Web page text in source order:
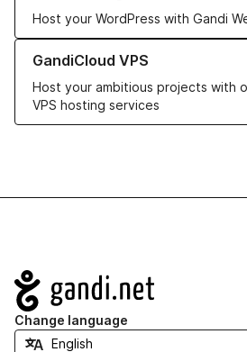
Host your WordPress with Gandi
GandiCloud VPS
Host your ambitious projects with
VPS hosting services
Learn more about GandiCloud VPS
Navigation
Change language